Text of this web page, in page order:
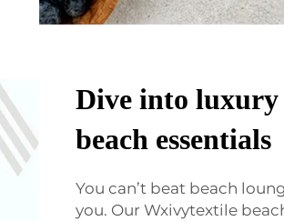
Dive into
beach essentials
You can’t beat beach
you. Our Wxivytextile